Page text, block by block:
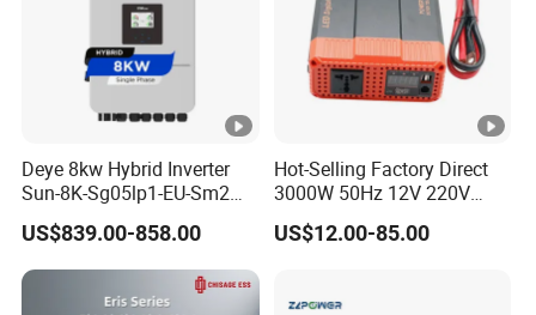
Deye 8kw Hybrid Inverter
Sun-8K-Sg05lp1-EU-Sm2
Solar Inverters Single Phase
EU Version Solar Inverter for
Home PV Energy Storage
System
US$839.00-858.00
Hot-Selling Factory Direct
3000W 50Hz 12V 220V
Corrected Sine Wave
Inverter
US$12.00-85.00